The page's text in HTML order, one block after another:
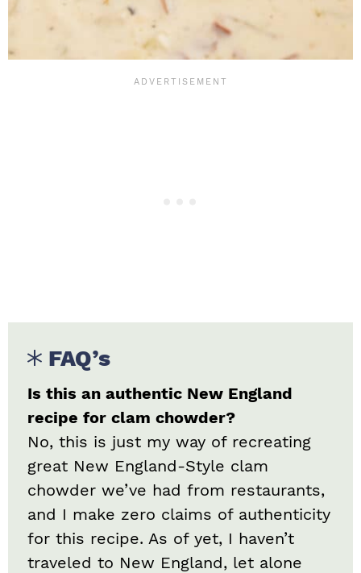
FAQ’s
Is this an authentic New England
recipe for clam chowder?
No, this is just my way of recreating
great New England-Style clam
chowder we’ve had from restaurants,
and I make zero claims of authenticity
for this recipe. As of yet, I haven’t
traveled to New England, let alone